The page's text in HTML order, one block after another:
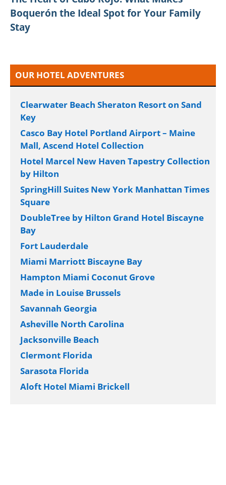
Boquerón the Ideal Spot for Your Family
Stay
OUR HOTEL ADVENTURES
Clearwater Beach Sheraton Resort on Sand
Key
Casco Bay Hotel Portland Airport – Maine
Mall, Ascend Hotel Collection
Hotel Marcel New Haven Tapestry Collection
by Hilton
SpringHill Suites New York Manhattan Times
Square
DoubleTree by Hilton Grand Hotel Biscayne
Bay
Fort Lauderdale
Miami Marriott Biscayne Bay
Hampton Miami Coconut Grove
Made in Louise Brussels
Savannah Georgia
Asheville North Carolina
Jacksonville Beach
Clermont Florida
Sarasota Florida
Aloft Hotel Miami Brickell